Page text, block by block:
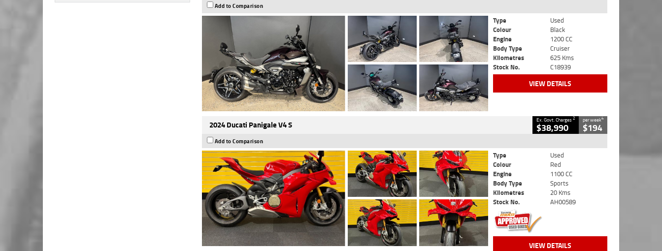
Add to Comparison
Type
Used
Colour
Black
Engine
1200 CC
Body Type
Cruiser
Kilometres
625 Kms
Stock No.
C18939
VIEW DETAILS
2024 Ducati Panigale V4 S Ex. Govt. Charges2
$38,990
per week4
$194
Add to Comparison
Type
Used
Colour
Red
Engine
1100 CC
Body Type
Sports
Kilometres
20 Kms
Stock No.
AH00589
VIEW DETAILS